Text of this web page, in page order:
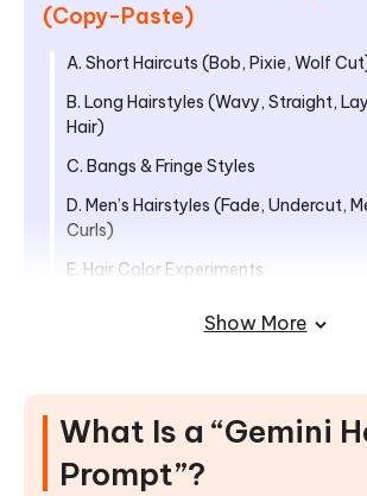
(Copy-Paste)
A. Short Haircuts (Bob, Pixie, Wolf
B. Long Hairstyles (Wavy, Straight,
Hair)
C. Bangs & Fringe Styles
D. Men’s Hairstyles (Fade, Undercut,
Curls)
E. Hair Color Experiments
After You Generate the Hair
Final Thoughts
Show More
What Is a “Gemini
Prompt”?